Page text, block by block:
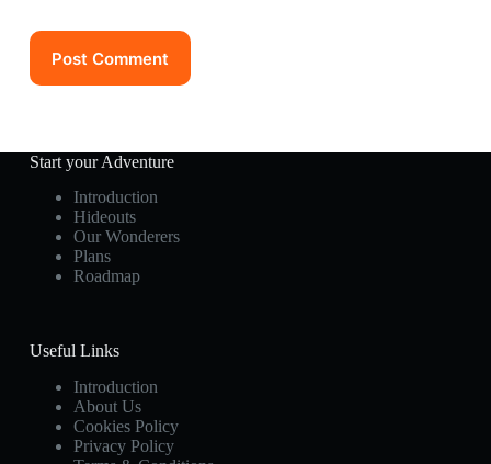
Post Comment
Start your Adventure
Introduction
Hideouts
Our Wonderers
Plans
Roadmap
Useful Links
Introduction
About Us
Cookies Policy
Privacy Policy